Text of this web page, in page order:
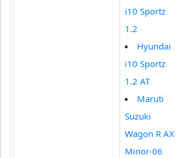
i10 Sportz
1.2
Hyundai
i10 Sportz
1.2 AT
Maruti
Suzuki
Wagon R AX
Minor-06